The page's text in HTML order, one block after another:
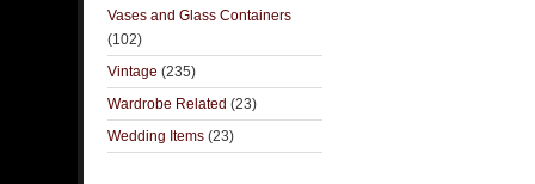
Vases and Glass Containers
(102)
Vintage (235)
Wardrobe Related (23)
Wedding Items (23)